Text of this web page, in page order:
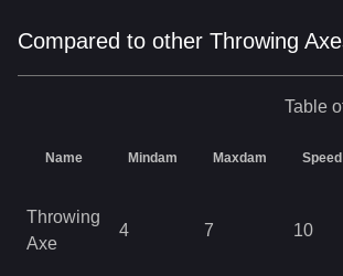
Compared to other Throwing
Table
Name Mindam Maxdam Speed
Throwing
Axe
4 7 10